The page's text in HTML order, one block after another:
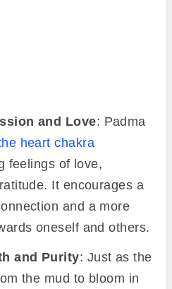
and Love: Padma
heart chakra
feelings of love,
It encourages a
and a more
oneself and others.
and Purity: Just as the
the mud to bloom in